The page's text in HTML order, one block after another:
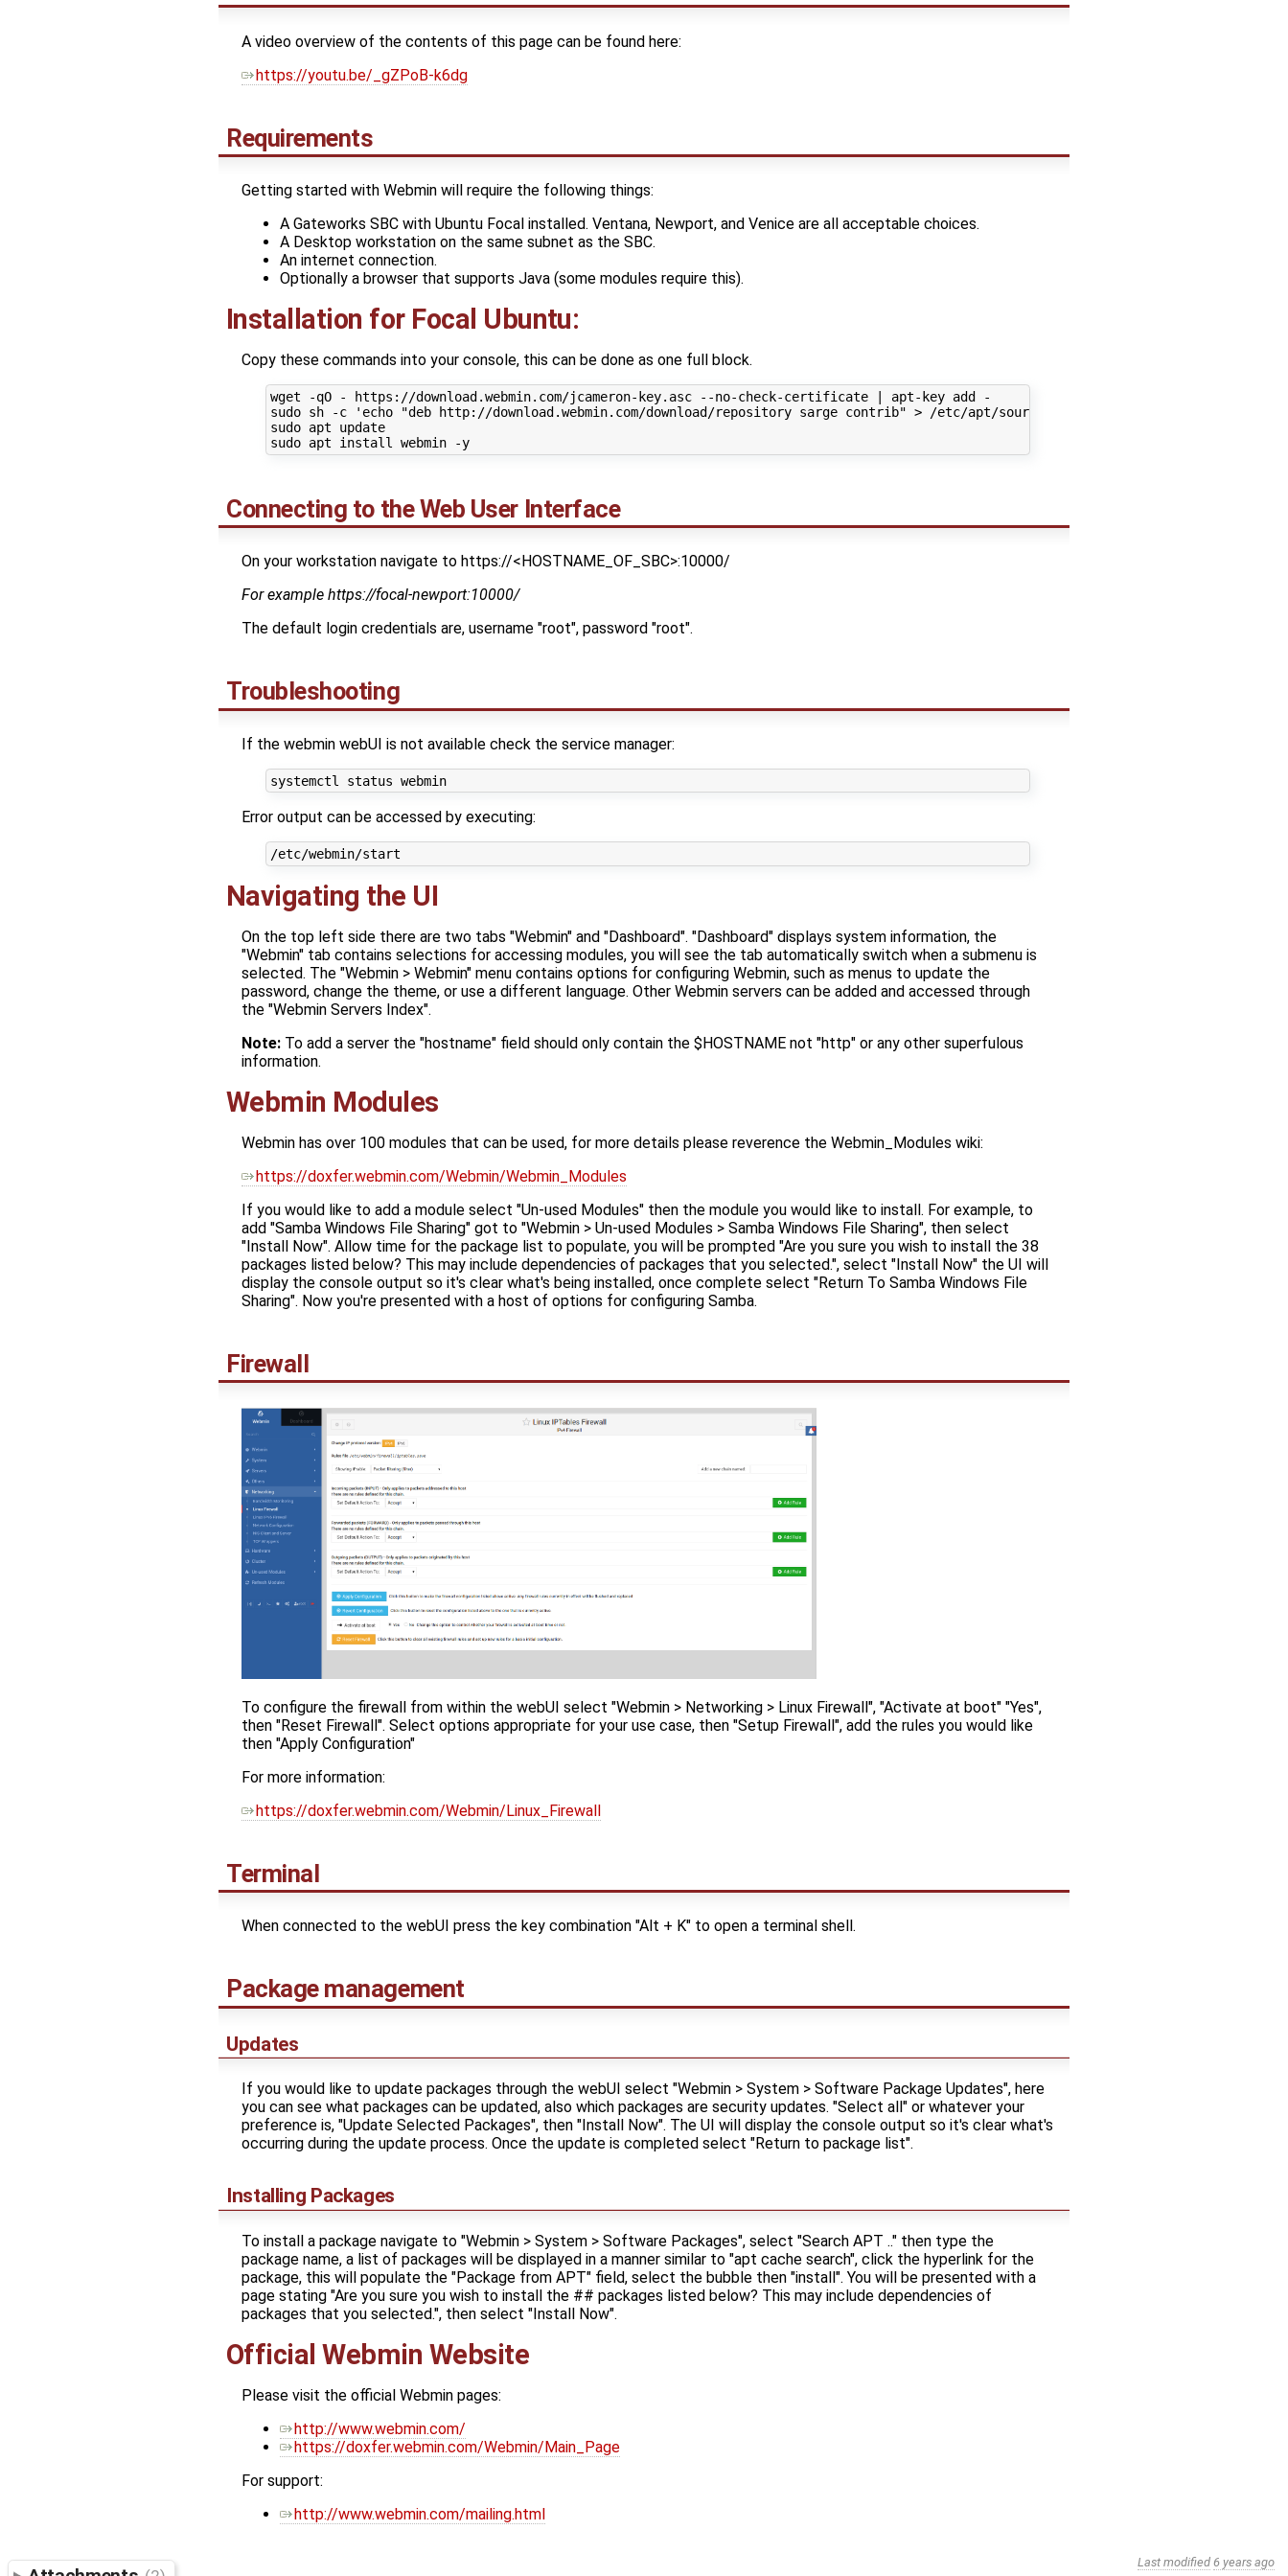
A video overview of the contents of this page can be found here:
https://youtu.be/_gZPoB-k6dg
Requirements
Getting started with Webmin will require the following things:
A Gateworks SBC with Ubuntu Focal installed. Ventana, Newport, and Venice are all acceptable choices.
A Desktop workstation on the same subnet as the SBC.
An internet connection.
Optionally a browser that supports Java (some modules require this).
Installation for Focal Ubuntu:
Copy these commands into your console, this can be done as one full block.
wget -qO - https://download.webmin.com/jcameron-key.asc --no-check-certificate | apt-key add -
sudo sh -c 'echo "deb http://download.webmin.com/download/repository sarge contrib" > /etc/apt/sources.list.d/webmin.list'
sudo apt update
sudo apt install webmin -y
Connecting to the Web User Interface
On your workstation navigate to https://<HOSTNAME_OF_SBC>:10000/
For example https://focal-newport:10000/
The default login credentials are, username "root", password "root".
Troubleshooting
If the webmin webUI is not available check the service manager:
systemctl status webmin
Error output can be accessed by executing:
Navigating the UI
On the top left side there are two tabs "Webmin" and "Dashboard". "Dashboard" displays system information, the
"Webmin" tab contains selections for accessing modules, you will see the tab automatically switch when a submenu is
selected. The "Webmin > Webmin" menu contains options for configuring Webmin, such as menus to update the
password, change the theme, or use a different language. Other Webmin servers can be added and accessed through
the "Webmin Servers Index".
Note: To add a server the "hostname" field should only contain the $HOSTNAME not "http" or any other superfulous
information.
Webmin Modules
Webmin has over 100 modules that can be used, for more details please reverence the Webmin_Modules wiki:
https://doxfer.webmin.com/Webmin/Webmin_Modules
If you would like to add a module select "Un-used Modules" then the module you would like to install. For example, to
add "Samba Windows File Sharing" got to "Webmin > Un-used Modules > Samba Windows File Sharing", then select
"Install Now". Allow time for the package list to populate, you will be prompted "Are you sure you wish to install the 38
packages listed below? This may include dependencies of packages that you selected.", select "Install Now" the UI will
display the console output so it's clear what's being installed, once complete select "Return To Samba Windows File
Sharing". Now you're presented with a host of options for configuring Samba.
Firewall
To configure the firewall from within the webUI select "Webmin > Networking > Linux Firewall", "Activate at boot" "Yes",
then "Reset Firewall". Select options appropriate for your use case, then "Setup Firewall", add the rules you would like
then "Apply Configuration"
For more information:
https://doxfer.webmin.com/Webmin/Linux_Firewall
Terminal
When connected to the webUI press the key combination "Alt + K" to open a terminal shell.
Package management
Updates
If you would like to update packages through the webUI select "Webmin > System > Software Package Updates", here
you can see what packages can be updated, also which packages are security updates. "Select all" or whatever your
preference is, "Update Selected Packages", then "Install Now". The UI will display the console output so it's clear what's
occurring during the update process. Once the update is completed select "Return to package list".
Installing Packages
To install a package navigate to "Webmin > System > Software Packages", select "Search APT .." then type the
package name, a list of packages will be displayed in a manner similar to "apt cache search", click the hyperlink for the
package, this will populate the "Package from APT" field, select the bubble then "install". You will be presented with a
page stating "Are you sure you wish to install the ## packages listed below? This may include dependencies of
packages that you selected.", then select "Install Now".
Official Webmin Website
Please visit the official Webmin pages:
http://www.webmin.com/
https://doxfer.webmin.com/Webmin/Main_Page
For support:
http://www.webmin.com/mailing.html
Last modified 6 years ago